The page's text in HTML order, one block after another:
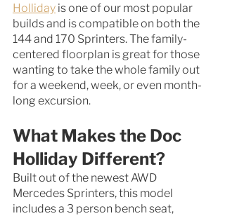
Holliday is one of our most popular
builds and is compatible on both the
144 and 170 Sprinters. The family-
centered floorplan is great for those
wanting to take the whole family out
for a weekend, week, or even month-
long excursion.
What Makes the Doc
Holliday Different?
Built out of the newest AWD
Mercedes Sprinters, this model
includes a 3 person bench seat,